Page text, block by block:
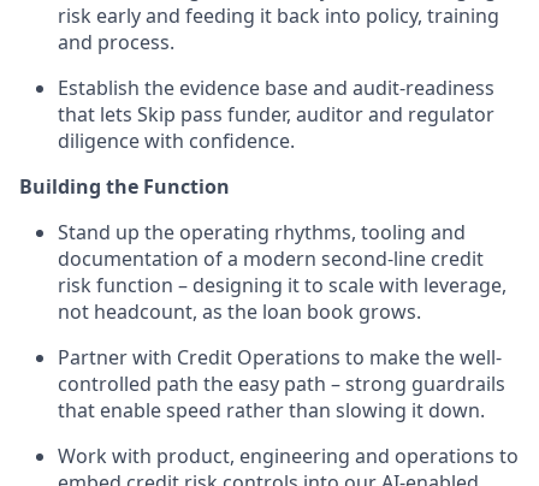
risk early and feeding it back into policy, training
and process.
Establish the evidence base and audit-readiness
that lets Skip pass funder, auditor and regulator
diligence with confidence.
Building the Function
Stand up the operating rhythms, tooling and
documentation of a modern second-line credit
risk function – designing it to scale with leverage,
not headcount, as the loan book grows.
Partner with Credit Operations to make the well-
controlled path the easy path – strong guardrails
that enable speed rather than slowing it down.
Work with product, engineering and operations to